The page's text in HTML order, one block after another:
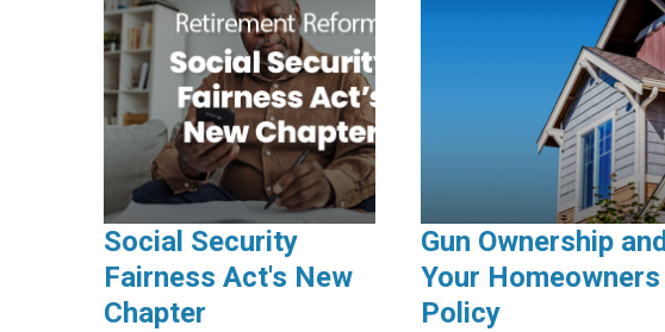
Social Security
Fairness Act's New
Chapter
Gun Ownership and
Your Homeowners
Policy